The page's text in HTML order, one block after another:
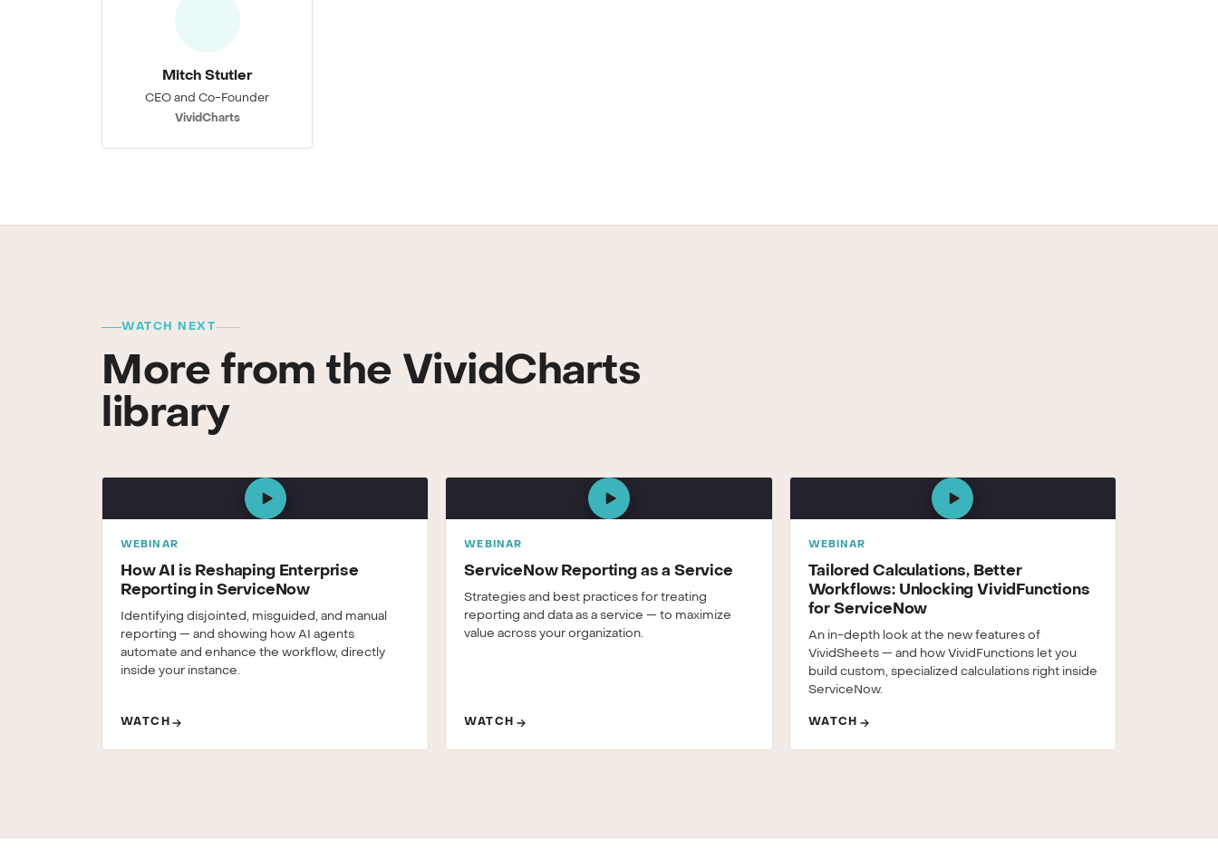
Mitch Stutler
CEO and Co-Founder
VividCharts
WATCH NEXT
More from the VividCharts
library
WEBINAR
How AI is Reshaping Enterprise
Reporting in ServiceNow
Identifying disjointed, misguided, and manual
reporting — and showing how AI agents
automate and enhance the workflow, directly
inside your instance.
WATCH
WEBINAR
ServiceNow Reporting as a Service
Strategies and best practices for treating
reporting and data as a service — to maximize
value across your organization.
WATCH
WEBINAR
Tailored Calculations, Better
Workflows: Unlocking VividFunctions
for ServiceNow
An in-depth look at the new features of
VividSheets — and how VividFunctions let you
build custom, specialized calculations right inside
ServiceNow.
WATCH